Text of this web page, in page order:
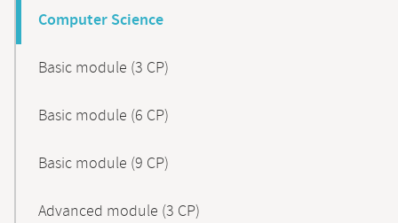
Computer Science
Basic module (3 CP)
Basic module (6 CP)
Basic module (9 CP)
Advanced module (3 CP)